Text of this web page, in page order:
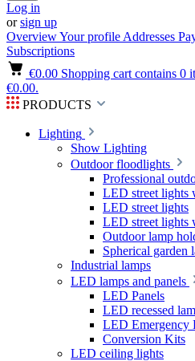
Log in
orsign up
OverviewYour profile Addresses
Subscriptions
€0.00 Shopping cart contains 0
€0.00.
PRODUCTS
Lighting
Show Lighting
Outdoor floodlights
Professional
LED street lights
LED street lights
LED street lights
Outdoor lamp
Spherical garden
Industrial lamps
LED lamps and panels
LED Panels
LED recessed
LED Emergency
Conversion Kits
LED ceiling lights